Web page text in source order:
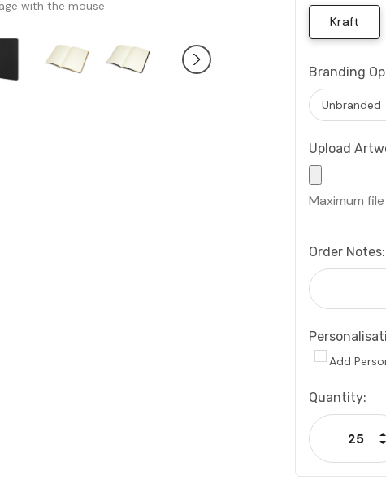
with the mouse
Kraft
Branding
Upload
Maximum
Order Notes:
Add
Current
Stock:
Quantity: